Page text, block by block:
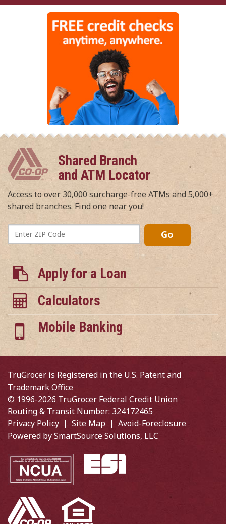
Shared Branch
and ATM Locator
Access to over 30,000 surcharge-free ATMs and 5,000+
shared branches. Find one near you!
Enter
ZIP
Go
Apply for a Loan
Calculators
Mobile Banking
TruGrocer is Registered in the U.S. Patent and
Trademark Office
© 1996-2026 TruGrocer Federal Credit Union
Routing & Transit Number: 324172465
Privacy Policy | Site Map | Avoid-Foreclosure
Powered bySmartSource Solutions, LLC